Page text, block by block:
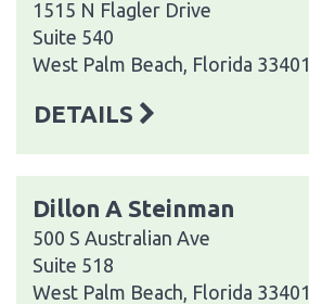
1515 N Flagler Drive
Suite 540
West Palm Beach, Florida 33401
DETAILS
Dillon A Steinman
500 S Australian Ave
Suite 518
West Palm Beach, Florida 33401